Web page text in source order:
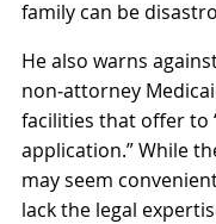
family can be
He also warns
non‑attorney
facilities that offer to
application.” While
may seem
lack the legal